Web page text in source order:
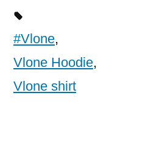
#Vlone,
Vlone Hoodie,
Vlone shirt